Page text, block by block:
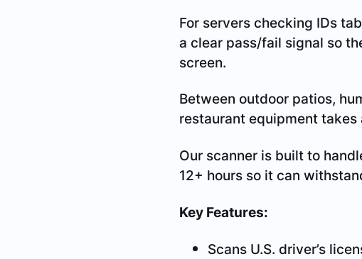
For servers checking IDs
a clear pass/fail signal so
screen.
Between outdoor patios,
restaurant equipment takes
Our scanner is built to
12+ hours so it can
Key Features:
Scans U.S. driver’s